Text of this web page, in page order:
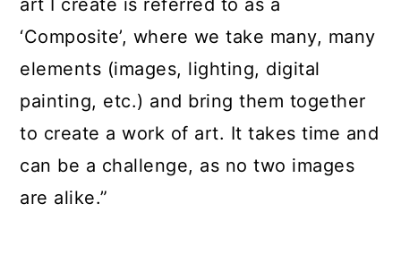
art I create is referred to as a
‘Composite’, where we take many, many
elements (images, lighting, digital
painting, etc.) and bring them together
to create a work of art. It takes time and
can be a challenge, as no two images
are alike.”